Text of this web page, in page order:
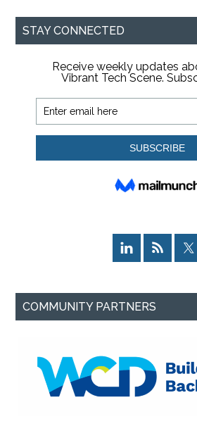
...
STAY CONNECTED
COMMUNITY PARTNERS